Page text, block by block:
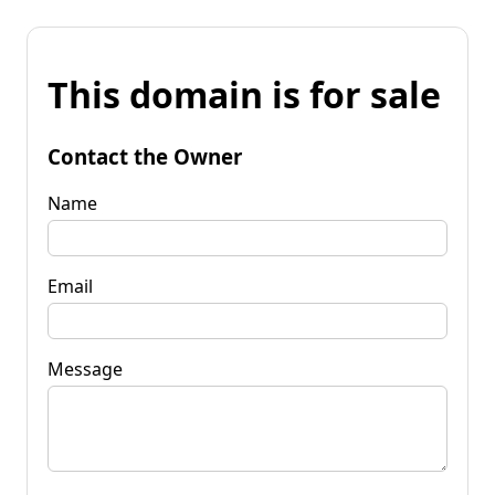
This domain is for sale
Contact the Owner
Name
Email
Message